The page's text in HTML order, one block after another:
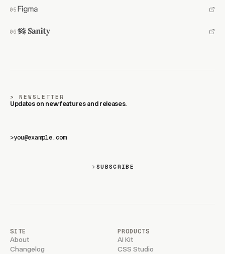
NEWSLETTER
Updates on new features and releases.
>
SUBSCRIBE
SITE
About
Changelog
PRODUCTS
AI Kit
CSS Studio